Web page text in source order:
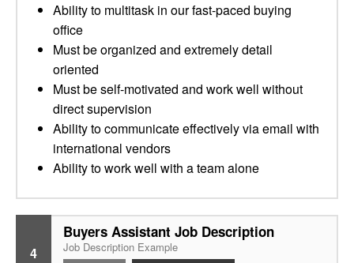
Ability to multitask in our fast-paced buying
office
Must be organized and extremely detail
oriented
Must be self-motivated and work well without
direct supervision
Ability to communicate effectively via email with
international vendors
Ability to work well with a team alone
4
Buyers Assistant Job Description
Job Description Example